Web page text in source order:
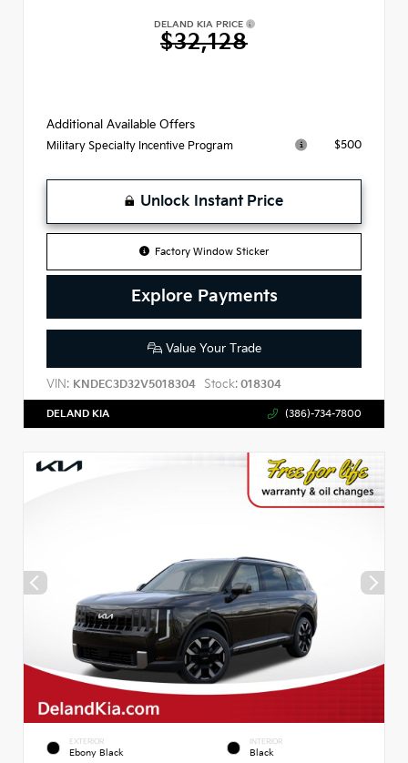
DELAND KIA PRICE
$32,128
Additional Available Offers
Military Specialty Incentive Program $500
Unlock Instant Price
Factory Window Sticker
Explore Payments
Value Your Trade
VIN: KNDEC3D32V5018304 Stock: 018304
DELAND KIA (386)-734-7800
EXTERIOR
Ebony Black
INTERIOR
Black